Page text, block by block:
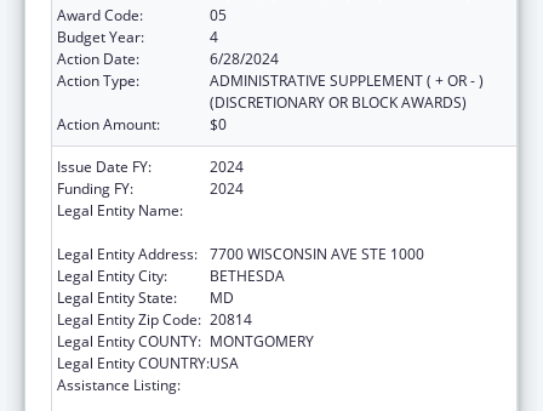
Award Code:
05
Budget Year:
4
Action Date:
6/28/2024
Action Type:
ADMINISTRATIVE SUPPLEMENT ( + OR - )
(DISCRETIONARY OR BLOCK AWARDS)
Action Amount:
$0
Issue Date FY:
2024
Funding FY:
2024
Legal Entity Name:
Legal Entity Address: 7700 WISCONSIN AVE STE 1000
Legal Entity City:
BETHESDA
Legal Entity State:
MD
Legal Entity Zip Code: 20814
Legal Entity COUNTY: MONTGOMERY
Legal Entity COUNTRY:USA
Assistance Listing: